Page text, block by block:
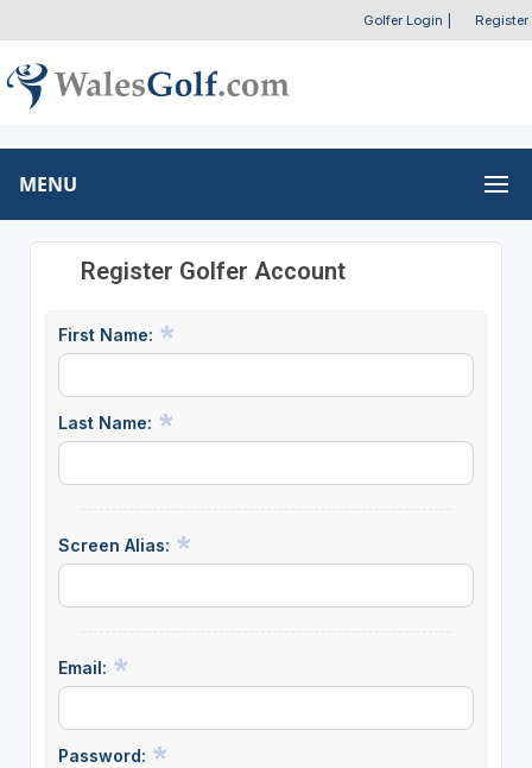
Golfer Login Register
MENU
Register Golfer Account
First Name:
Last Name:
Screen Alias:
Email:
Password: